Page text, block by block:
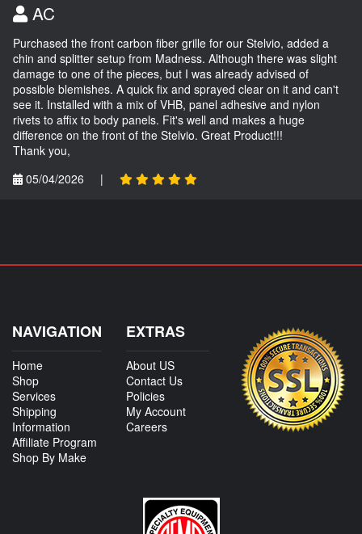
AC
Purchased the front carbon fiber grille for our Stelvio, added a
chin and splitter setup from Madness. Although there was slight
damage to one of the pieces, but I was already advised of
possible blemishes. A quick fix and sprayed clear on it and can't
see it. Installed with a mix of VHB, panel adhesive and nylon
rivets to affix to body panels. Fit's well and makes a huge
difference on the front of the Stelvio. Great Product!!!
Thank you,
05/04/2026
|
NAVIGATION
Home
Shop
Services
Shipping
Information
Affiliate Program
Shop By Make
EXTRAS
About US
Contact Us
Policies
My Account
Careers